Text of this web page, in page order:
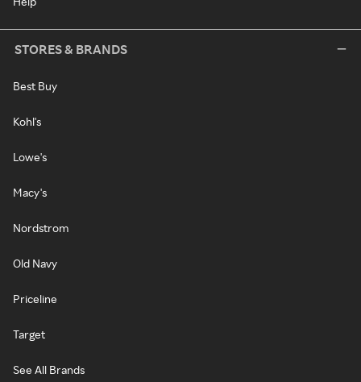
STORES & BRANDS
Best Buy
Kohl's
Lowe's
Macy's
Nordstrom
Old Navy
Priceline
Target
See All Brands